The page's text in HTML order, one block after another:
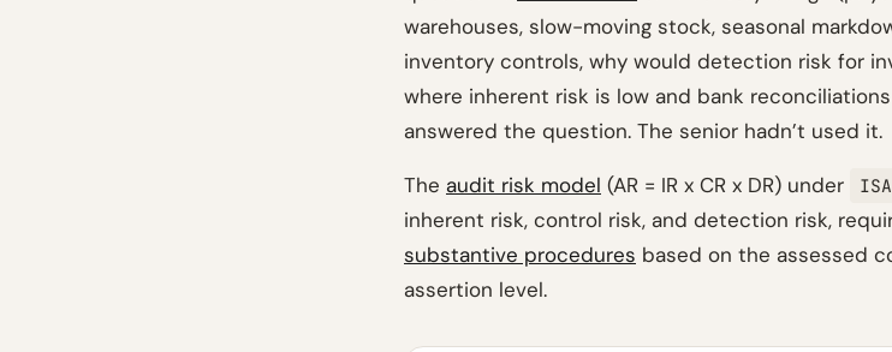
warehouses, slow-moving stock, seasonal
inventory controls, why would detection risk for
where inherent risk is low and bank
answered the question. The senior hadn’t used it.
The audit risk model (AR = IR x CR x DR) under
inherent risk, control risk, and detection risk,
substantive procedures based on the assessed
assertion level.